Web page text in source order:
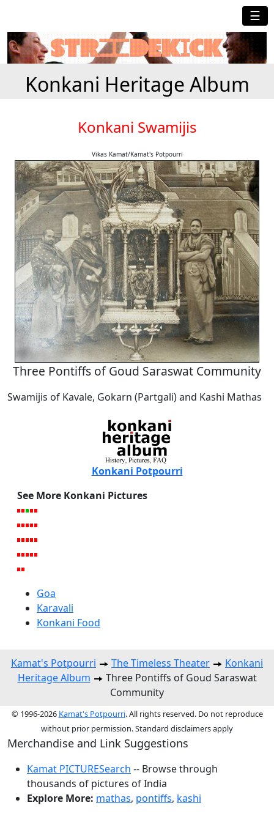
☰
Konkani Heritage Album
Konkani Swamijis
Vikas Kamat/Kamat's Potpourri
Three Pontiffs of Goud Saraswat Community
Swamijis of Kavale, Gokarn (Partgali) and Kashi Mathas
Konkani Potpourri
See More Konkani Pictures
Goa
Karavali
Konkani Food
Kamat's Potpourri The Timeless Theater
Konkani
Heritage Album
Three Pontiffs of Goud Saraswat
Community
© 1996-2026 Kamat's Potpourri. All rights reserved. Do not reproduce
without prior permission. Standard disclaimers apply
Merchandise and Link Suggestions
Kamat PICTURESearch -- Browse through
thousands of pictures of India
Explore More: mathas, pontiffs, kashi